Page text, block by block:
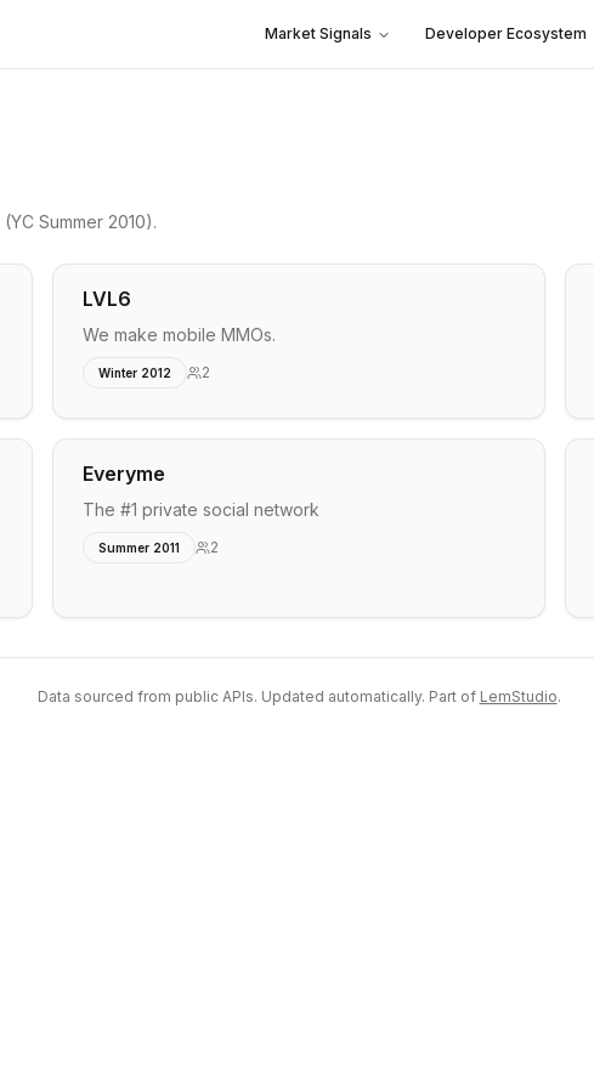
Market Signals Developer Ecosystem
(YC Summer 2010).
LVL6
We make mobile MMOs.
Winter 2012 2
Everyme
The #1 private social network
Summer 2011 2
Data sourced from public APIs. Updated automatically. Part of LemStudio.